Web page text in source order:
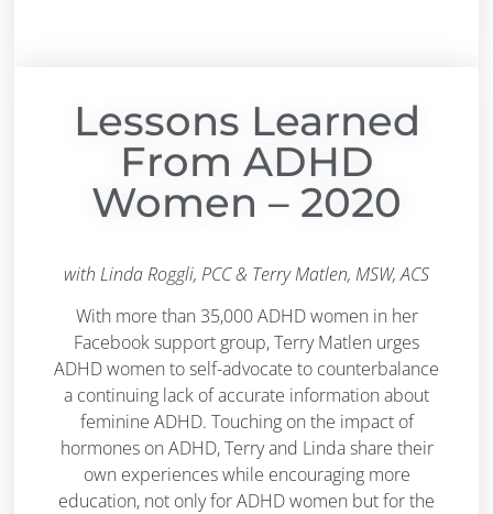
Lessons Learned
From ADHD
Women – 2020
with Linda Roggli, PCC & Terry Matlen, MSW, ACS
With more than 35,000 ADHD women in her
Facebook support group, Terry Matlen urges
ADHD women to self-advocate to counterbalance
a continuing lack of accurate information about
feminine ADHD. Touching on the impact of
hormones on ADHD, Terry and Linda share their
own experiences while encouraging more
education, not only for ADHD women but for the